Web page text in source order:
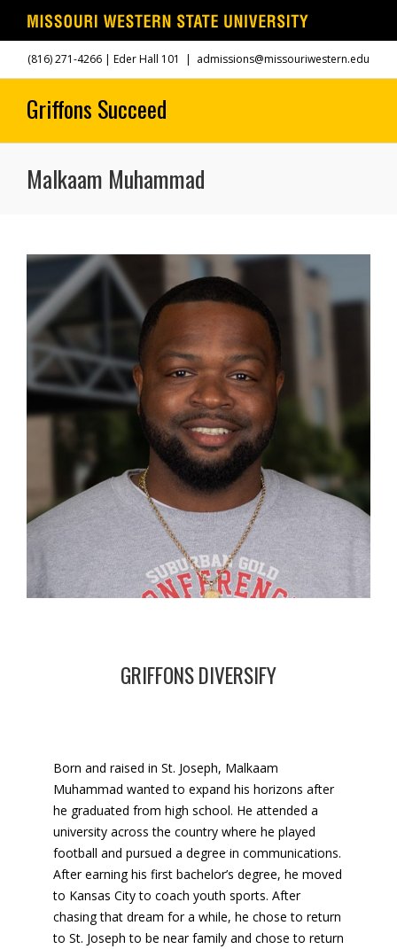
(816) 271-4266 | Eder Hall 101 | admissions@missouriwestern.edu
Malkaam Muhammad
GRIFFONS DIVERSIFY
Born and raised in St. Joseph, Malkaam
Muhammad wanted to expand his horizons after
he graduated from high school. He attended a
university across the country where he played
football and pursued a degree in communications.
After earning his first bachelor’s degree, he moved
to Kansas City to coach youth sports. After
chasing that dream for a while, he chose to return
to St. Joseph to be near family and chose to return